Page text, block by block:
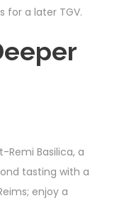
for a later TGV.
Remi Basilica, a
tasting with a
enjoy a